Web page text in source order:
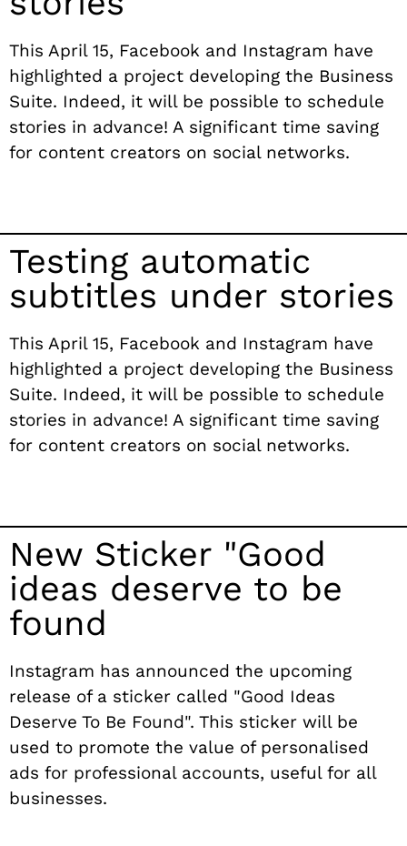
This April 15, Facebook and Instagram have
highlighted a project developing the Business
Suite. Indeed, it will be possible to schedule
stories in advance! A significant time saving
for content creators on social networks.
Testing automatic
subtitles under stories
This April 15, Facebook and Instagram have
highlighted a project developing the Business
Suite. Indeed, it will be possible to schedule
stories in advance! A significant time saving
for content creators on social networks.
New Sticker "Good
ideas deserve to be
found
Instagram has announced the upcoming
release of a sticker called "Good Ideas
Deserve To Be Found". This sticker will be
used to promote the value of personalised
ads for professional accounts, useful for all
businesses.